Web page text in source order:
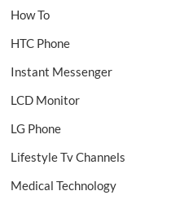
How To
HTC Phone
Instant Messenger
LCD Monitor
LG Phone
Lifestyle Tv Channels
Medical Technology